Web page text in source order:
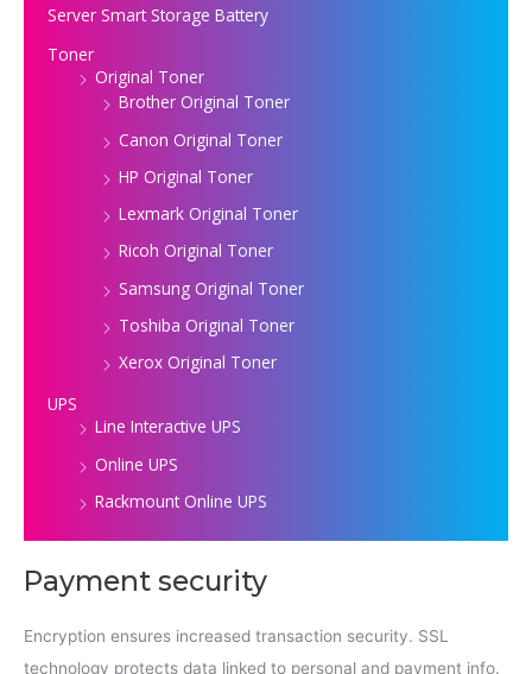
Server Smart Storage Battery
Toner
Original Toner
Brother Original Toner
Canon Original Toner
HP Original Toner
Lexmark Original Toner
Ricoh Original Toner
Samsung Original Toner
Toshiba Original Toner
Xerox Original Toner
UPS
Line Interactive UPS
Online UPS
Rackmount Online UPS
Payment security
Encryption ensures increased transaction security. SSL
technology protects data linked to personal and payment info.